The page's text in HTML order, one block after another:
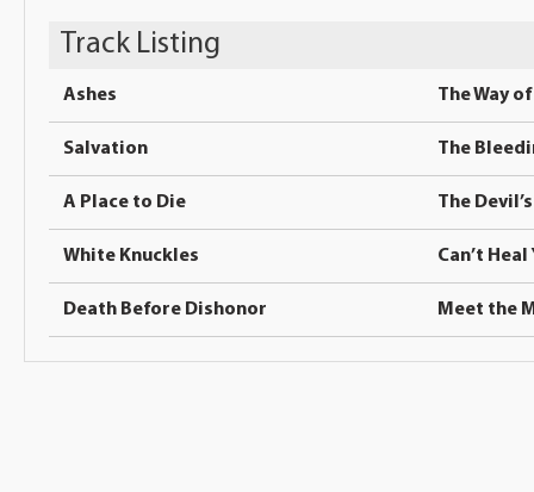
Track Listing
Ashes The Way
Salvation The
A Place to Die The
White Knuckles Can’t Heal
Death Before Dishonor Meet the